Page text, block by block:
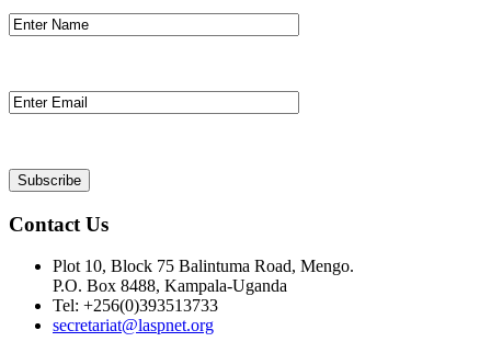
Contact Us
Plot 10, Block 75 Balintuma Road, Mengo.
P.O. Box 8488, Kampala-Uganda
Tel: +256(0)393513733
secretariat@laspnet.org